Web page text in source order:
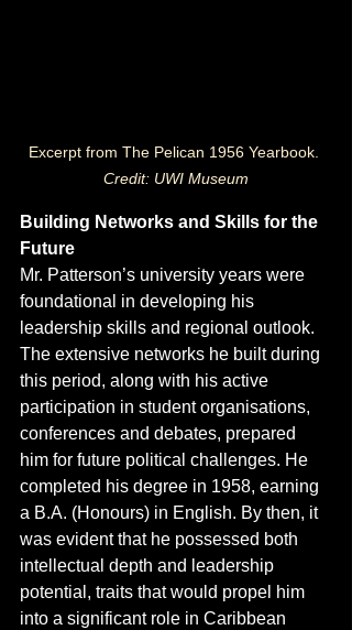
Excerpt from The Pelican 1956 Yearbook.
Credit: UWI Museum
Building Networks and Skills for the
Future
Mr. Patterson’s university years were
foundational in developing his
leadership skills and regional outlook.
The extensive networks he built during
this period, along with his active
participation in student organisations,
conferences and debates, prepared
him for future political challenges. He
completed his degree in 1958, earning
a B.A. (Honours) in English. By then, it
was evident that he possessed both
intellectual depth and leadership
potential, traits that would propel him
into a significant role in Caribbean